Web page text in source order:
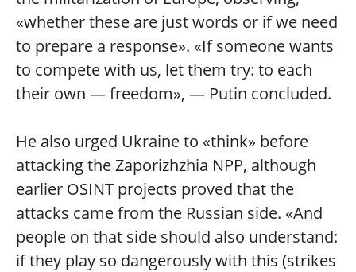
«whether these are just words or if we need
to prepare a response». «If someone wants
to compete with us, let them try: to each
their own — freedom», — Putin concluded.
He also urged Ukraine to «think» before
attacking the Zaporizhzhia NPP, although
earlier OSINT projects proved that the
attacks came from the Russian side. «And
people on that side should also understand:
if they play so dangerously with this (strikes